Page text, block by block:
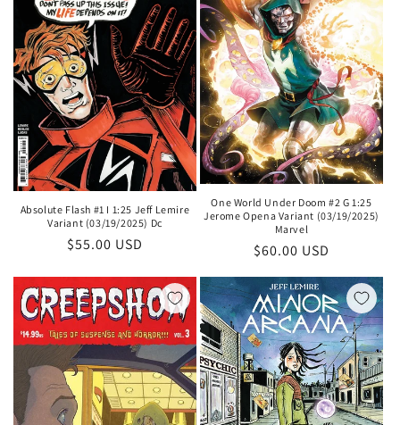
Absolute Flash #1 I 1:25 Jeff Lemire
Variant (03/19/2025) Dc
Regular
$55.00 USD
One World Under Doom #2 G 1:25
Jerome Opena Variant (03/19/2025)
Marvel
Regular
$60.00 USD